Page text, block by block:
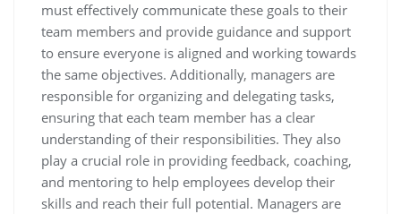
must effectively communicate these goals to their
team members and provide guidance and support
to ensure everyone is aligned and working towards
the same objectives. Additionally, managers are
responsible for organizing and delegating tasks,
ensuring that each team member has a clear
understanding of their responsibilities. They also
play a crucial role in providing feedback, coaching,
and mentoring to help employees develop their
skills and reach their full potential. Managers are